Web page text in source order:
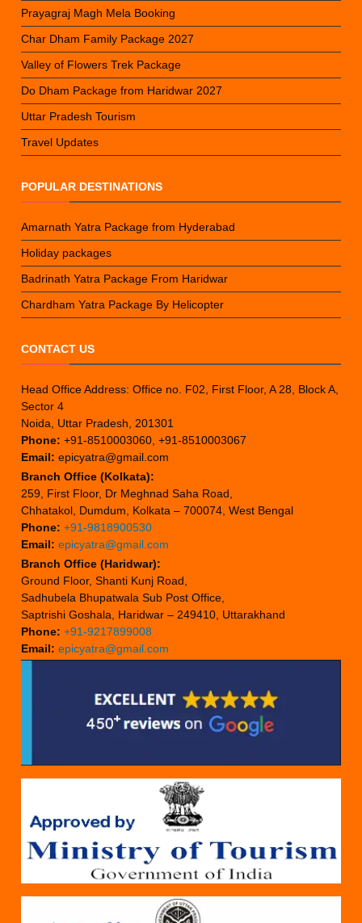
Prayagraj Magh Mela Booking
Char Dham Family Package 2027
Valley of Flowers Trek Package
Do Dham Package from Haridwar 2027
Uttar Pradesh Tourism
Travel Updates
POPULAR DESTINATIONS
Amarnath Yatra Package from Hyderabad
Holiday packages
Badrinath Yatra Package From Haridwar
Chardham Yatra Package By Helicopter
CONTACT US
Head Office Address: Office no. F02, First Floor, A 28, Block A,
Sector 4
Noida, Uttar Pradesh, 201301
Phone: +91-8510003060, +91-8510003067
Email: epicyatra@gmail.com
Branch Office (Kolkata):
259, First Floor, Dr Meghnad Saha Road,
Chhatakol, Dumdum, Kolkata – 700074, West Bengal
Phone: +91-9818900530
Email: epicyatra@gmail.com
Branch Office (Haridwar):
Ground Floor, Shanti Kunj Road,
Sadhubela Bhupatwala Sub Post Office,
Saptrishi Goshala, Haridwar – 249410, Uttarakhand
Phone: +91-9217899008
Email: epicyatra@gmail.com